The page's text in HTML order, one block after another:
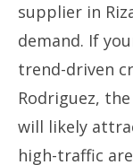
supplier in
demand. If
trend-driven
Rodriguez,
will likely
high-traffic